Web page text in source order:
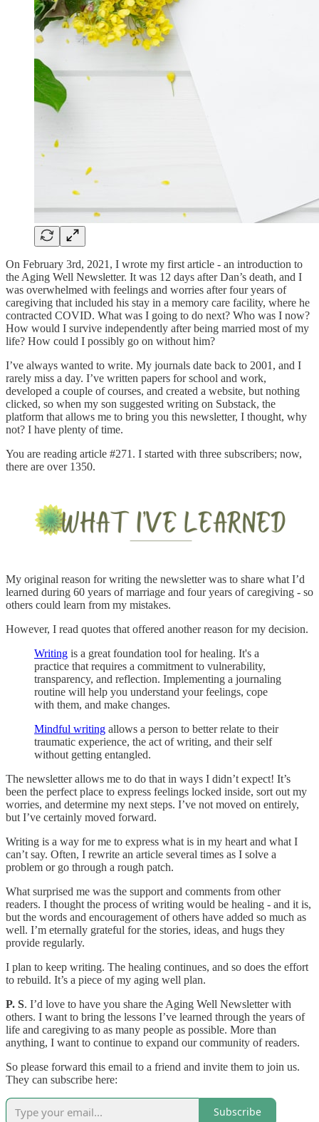
On February 3rd, 2021, I wrote my first article - an introduction to
the Aging Well Newsletter. It was 12 days after Dan’s death, and I
was overwhelmed with feelings and worries after four years of
caregiving that included his stay in a memory care facility, where he
contracted COVID. What was I going to do next? Who was I now?
How would I survive independently after being married most of my
life? How could I possibly go on without him?
I’ve always wanted to write. My journals date back to 2001, and I
rarely miss a day. I’ve written papers for school and work,
developed a couple of courses, and created a website, but nothing
clicked, so when my son suggested writing on Substack, the
platform that allows me to bring you this newsletter, I thought, why
not? I have plenty of time.
You are reading article #271. I started with three subscribers; now,
there are over 1350.
My original reason for writing the newsletter was to share what I’d
learned during 60 years of marriage and four years of caregiving - so
others could learn from my mistakes.
However, I read quotes that offered another reason for my decision.
Writing is a great foundation tool for healing. It's a
practice that requires a commitment to vulnerability,
transparency, and reflection. Implementing a journaling
routine will help you understand your feelings, cope
with them, and make changes.
Mindful writing allows a person to better relate to their
traumatic experience, the act of writing, and their self
without getting entangled.
The newsletter allows me to do that in ways I didn’t expect! It’s
been the perfect place to express feelings locked inside, sort out my
worries, and determine my next steps. I’ve not moved on entirely,
but I’ve certainly moved forward.
Writing is a way for me to express what is in my heart and what I
can’t say. Often, I rewrite an article several times as I solve a
problem or go through a rough patch.
What surprised me was the support and comments from other
readers. I thought the process of writing would be healing - and it is,
but the words and encouragement of others have added so much as
well. I’m eternally grateful for the stories, ideas, and hugs they
provide regularly.
I plan to keep writing. The healing continues, and so does the effort
to rebuild. It’s a piece of my aging well plan.
P. S. I’d love to have you share the Aging Well Newsletter with
others. I want to bring the lessons I’ve learned through the years of
life and caregiving to as many people as possible. More than
anything, I want to continue to expand our community of readers.
So please forward this email to a friend and invite them to join us.
They can subscribe here:
Subscribe